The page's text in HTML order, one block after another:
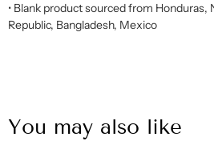
• Blank product sourced from Honduras,
Republic, Bangladesh, Mexico
You may also like